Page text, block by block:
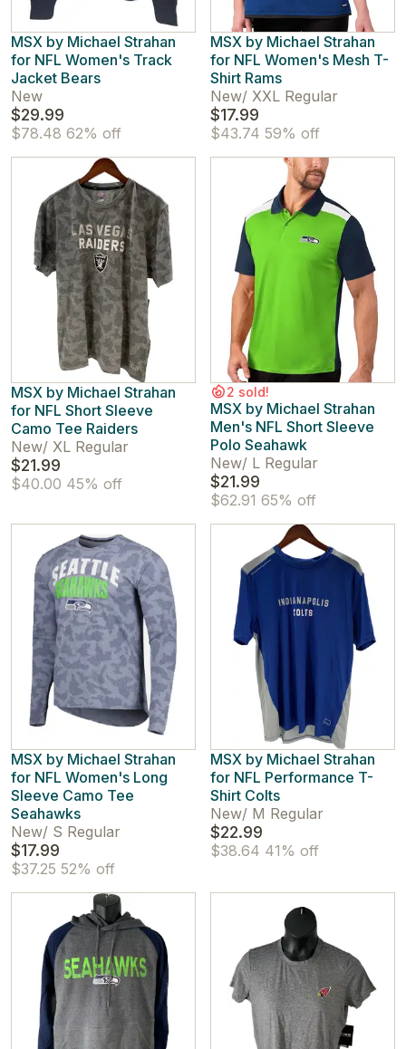
MSX by Michael Strahan
for NFL Women's Track
Jacket Bears
New
$29.99
$78.48 62% off
MSX by Michael Strahan
for NFL Women's Mesh T-
Shirt Rams
New/ XXL Regular
$17.99
$43.74 59% off
MSX by Michael Strahan
for NFL Short Sleeve
Camo Tee Raiders
New/ XL Regular
$21.99
$40.00 45% off
2 sold!
MSX by Michael Strahan
Men's NFL Short Sleeve
Polo Seahawk
New/ L Regular
$21.99
$62.91 65% off
MSX by Michael Strahan
for NFL Women's Long
Sleeve Camo Tee
Seahawks
New/ S Regular
$17.99
$37.25 52% off
MSX by Michael Strahan
for NFL Performance T-
Shirt Colts
New/ M Regular
$22.99
$38.64 41% off